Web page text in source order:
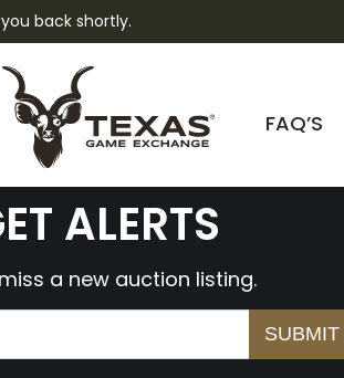
back shortly.
FAQ’S
ALERTS
a new auction listing.